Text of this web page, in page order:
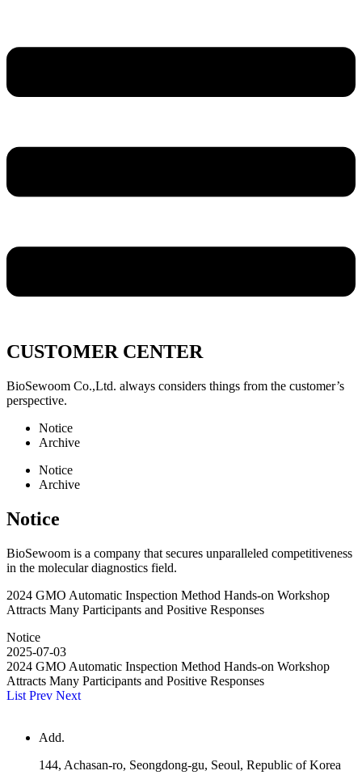
CUSTOMER CENTER
BioSewoom Co.,Ltd. always considers things from the customer’s
perspective.
Notice
Archive
Notice
Archive
Notice
BioSewoom is a company that secures unparalleled competitiveness
in the molecular diagnostics field.
2024 GMO Automatic Inspection Method Hands-on Workshop
Attracts Many Participants and Positive Responses
Notice
2025-07-03
2024 GMO Automatic Inspection Method Hands-on Workshop
Attracts Many Participants and Positive Responses
List Prev Next
Add.
144, Achasan-ro, Seongdong-gu, Seoul, Republic of Korea